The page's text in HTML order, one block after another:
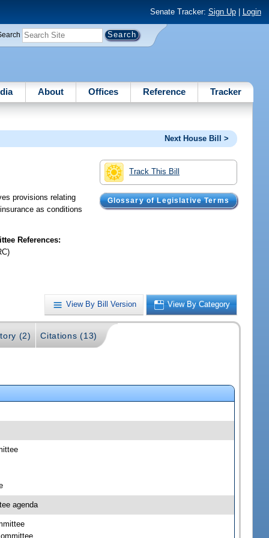
Senate Tracker: Sign Up| Login
About Offices Reference Tracker
Next House Bill >
Track This Bill
Glossary of Legislative Terms
provisions relating
as conditions
References:
View By Bill Version View By Category
(2) Citations (13)
agenda